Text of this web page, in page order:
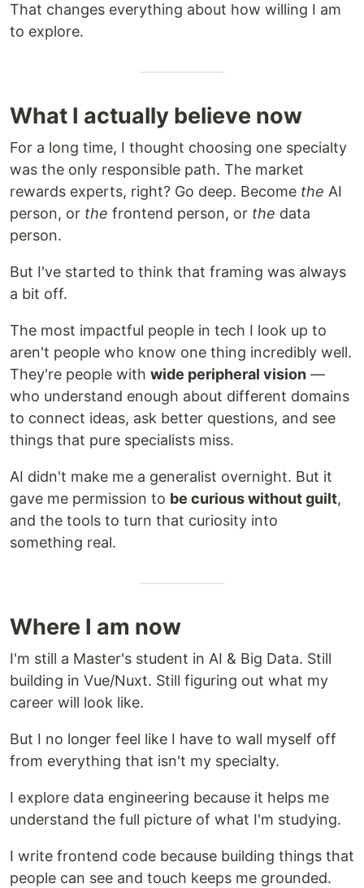
That changes everything about how willing I am
to explore.
What I actually believe now
For a long time, I thought choosing one specialty
was the only responsible path. The market
rewards experts, right? Go deep. Become the AI
person, or the frontend person, or the data
person.
But I've started to think that framing was always
a bit off.
The most impactful people in tech I look up to
aren't people who know one thing incredibly well.
They're people with wide peripheral vision —
who understand enough about different domains
to connect ideas, ask better questions, and see
things that pure specialists miss.
AI didn't make me a generalist overnight. But it
gave me permission to be curious without guilt,
and the tools to turn that curiosity into
something real.
Where I am now
I'm still a Master's student in AI & Big Data. Still
building in Vue/Nuxt. Still figuring out what my
career will look like.
But I no longer feel like I have to wall myself off
from everything that isn't my specialty.
I explore data engineering because it helps me
understand the full picture of what I'm studying.
I write frontend code because building things that
people can see and touch keeps me grounded.